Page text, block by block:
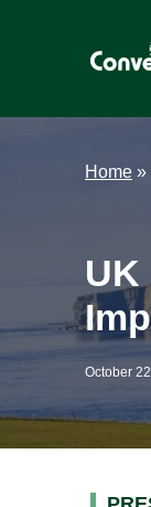
Law
Home »
October